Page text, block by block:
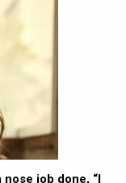
nose job done, “I